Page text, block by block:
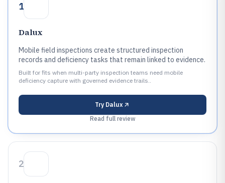
1
Dalux
Mobile field inspections create structured inspection
records and deficiency tasks that remain linked to evidence.
Built for fits when multi-party inspection teams need mobile
deficiency capture with governed evidence trails..
Try Dalux
Read full review
2